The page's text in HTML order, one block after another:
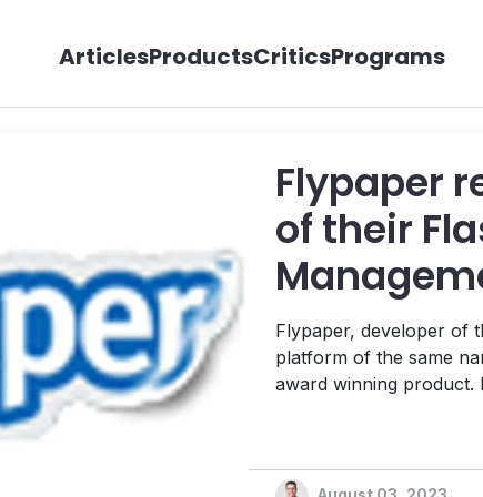
ArticlesProductsCriticsPrograms
Flypaper
of their
Flypaper, developer of
platform of the same
award winning product. Flypaper 2.0 includes nearly 30 new
element to all pages